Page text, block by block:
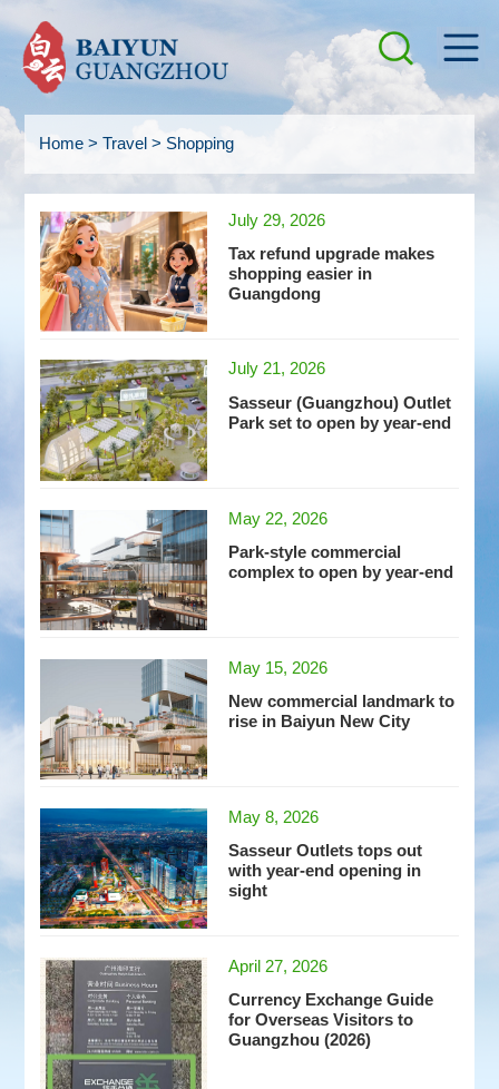
Home> Travel > Shopping
July 29, 2026
Tax refund upgrade makes
shopping easier in
Guangdong
July 21, 2026
Sasseur (Guangzhou) Outlet
Park set to open by year-end
May 22, 2026
Park-style commercial
complex to open by year-end
May 15, 2026
New commercial landmark to
rise in Baiyun New City
May 8, 2026
Sasseur Outlets tops out
with year-end opening in
sight
April 27, 2026
Currency Exchange Guide
for Overseas Visitors to
Guangzhou (2026)